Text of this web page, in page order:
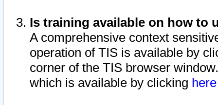
Is training available on how to
A comprehensive context
operation of TIS is available by
corner of the TIS browser
which is available by clicking